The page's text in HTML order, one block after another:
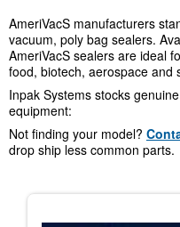
AmeriVacS manufacturers
vacuum, poly bag sealers.
AmeriVacS sealers are ideal
food, biotech, aerospace and
Inpak Systems stocks
equipment:
Not finding your model?
drop ship less common parts.